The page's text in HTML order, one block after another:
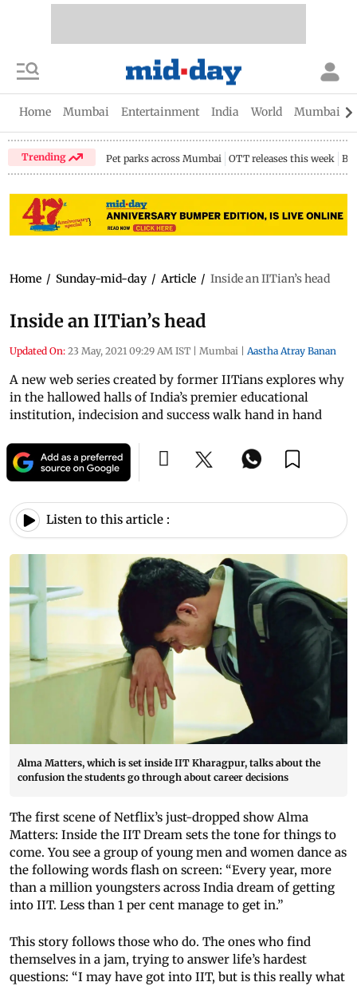
Home Mumbai Entertainment India World Mumbai
Trending Pet parks across Mumbai OTT releases this week
Home / Sunday-mid-day / Article / Inside an IITian’s head
Inside an IITian’s head
Updated On: 23 May, 2021 09:29 AM IST | Mumbai | Aastha Atray Banan
A new web series created by former IITians explores why
in the hallowed halls of India’s premier educational
institution, indecision and success walk hand in hand
Listen to this article :
Alma Matters, which is set inside IIT Kharagpur, talks about the
confusion the students go through about career decisions
The first scene of Netflix’s just-dropped show Alma
Matters: Inside the IIT Dream sets the tone for things to
come. You see a group of young men and women dance as
the following words flash on screen: “Every year, more
than a million youngsters across India dream of getting
into IIT. Less than 1 per cent manage to get in.”
This story follows those who do. The ones who find
themselves in a jam, trying to answer life’s hardest
questions: “I may have got into IIT, but is this really what